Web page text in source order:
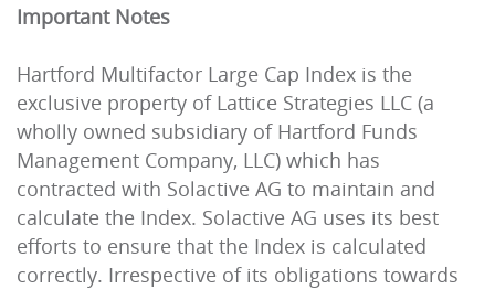
Important Notes
Hartford Multifactor Large Cap Index is the
exclusive property of Lattice Strategies LLC (a
wholly owned subsidiary of Hartford Funds
Management Company, LLC) which has
contracted with Solactive AG to maintain and
calculate the Index. Solactive AG uses its best
efforts to ensure that the Index is calculated
correctly. Irrespective of its obligations towards